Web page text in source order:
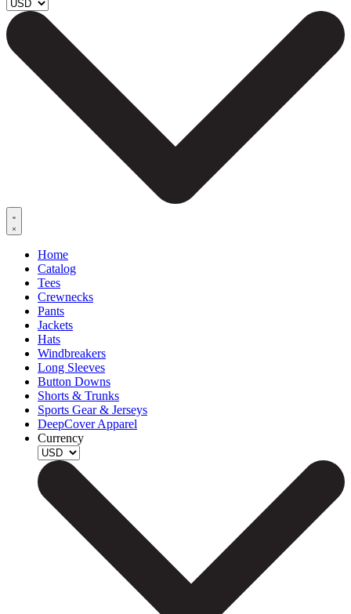
Home
Catalog
Tees
Crewnecks
Pants
Jackets
Hats
Windbreakers
Long Sleeves
Button Downs
Shorts & Trunks
Sports Gear & Jerseys
DeepCover Apparel
Currency